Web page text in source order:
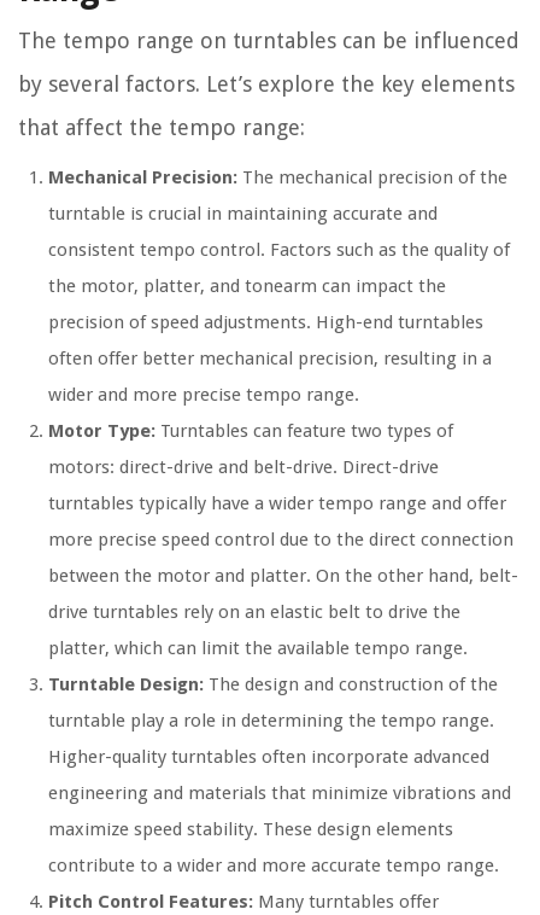
The tempo range on turntables can be influenced
by several factors. Let’s explore the key elements
that affect the tempo range:
Mechanical Precision: The mechanical precision of the
turntable is crucial in maintaining accurate and
consistent tempo control. Factors such as the quality of
the motor, platter, and tonearm can impact the
precision of speed adjustments. High-end turntables
often offer better mechanical precision, resulting in a
wider and more precise tempo range.
Motor Type: Turntables can feature two types of
motors: direct-drive and belt-drive. Direct-drive
turntables typically have a wider tempo range and offer
more precise speed control due to the direct connection
between the motor and platter. On the other hand, belt-
drive turntables rely on an elastic belt to drive the
platter, which can limit the available tempo range.
Turntable Design: The design and construction of the
turntable play a role in determining the tempo range.
Higher-quality turntables often incorporate advanced
engineering and materials that minimize vibrations and
maximize speed stability. These design elements
contribute to a wider and more accurate tempo range.
Pitch Control Features: Many turntables offer